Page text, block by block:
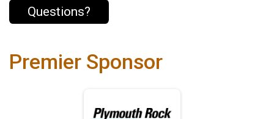
Questions?
Premier Sponsor